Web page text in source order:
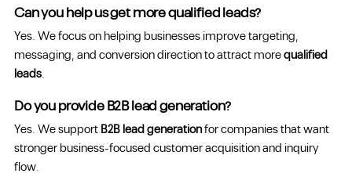
Can you help us get more qualified leads?
Yes. We focus on helping businesses improve targeting,
messaging, and conversion direction to attract morequalified
leads.
Do you provide B2B lead generation?
Yes. We supportB2B lead generationfor companies that want
stronger business-focused customer acquisition and inquiry
flow.